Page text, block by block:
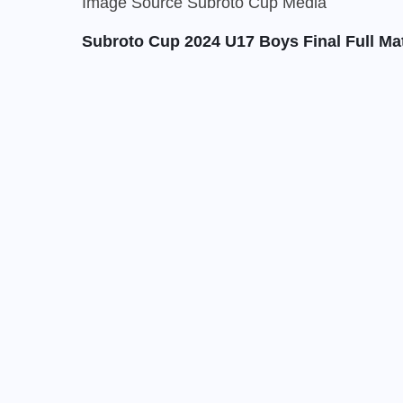
Subroto Cup 2024 U17 Boys Final Full